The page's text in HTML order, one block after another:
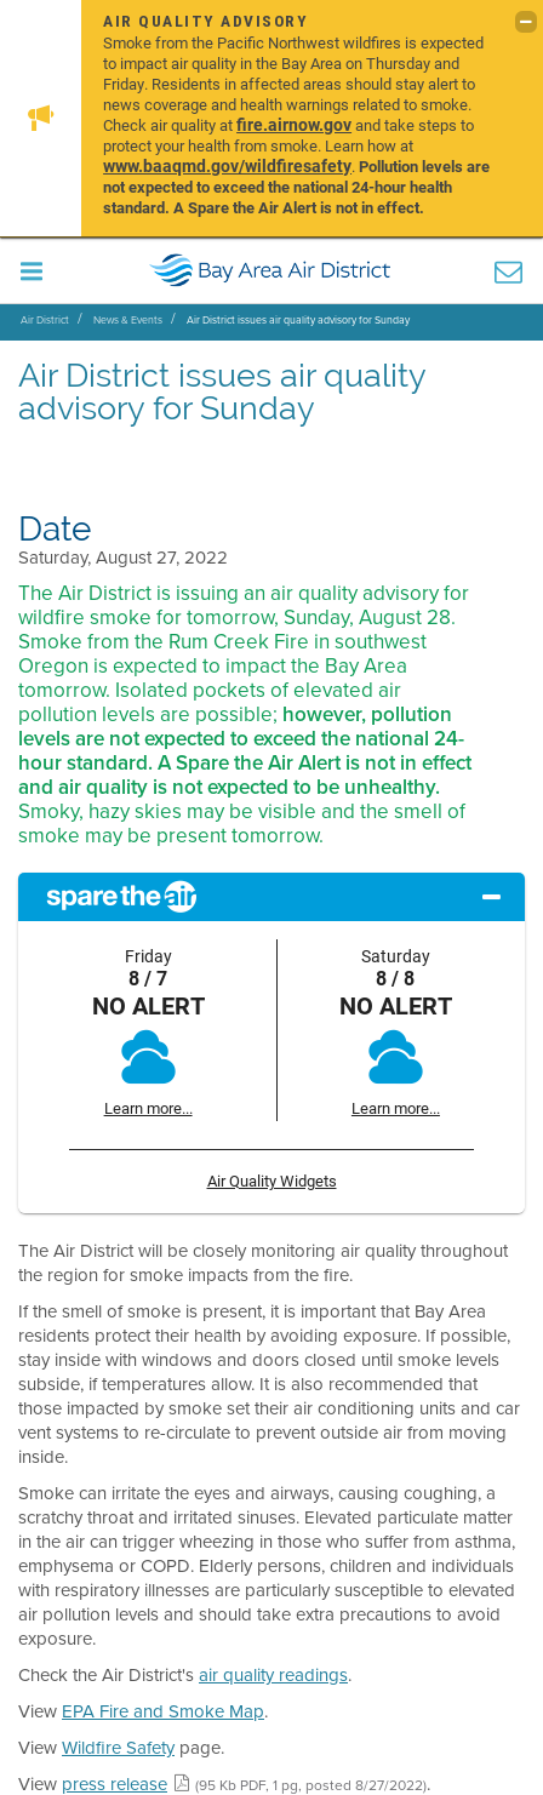
AIR QUALITY ADVISORY
Smoke from the Pacific Northwest wildfires is expected
to impact air quality in the Bay Area on Thursday and
Friday. Residents in affected areas should stay alert to
news coverage and health warnings related to smoke.
Check air quality atfire.airnow.govand take steps to
protect your health from smoke. Learn how at
www.baaqmd.gov/wildfiresafety.Pollution levels are
not expected to exceed the national 24-hour health
standard. A Spare the Air Alert is not in effect.
Air District News & Events Air District issues air quality advisory for Sunday
Air District issues air quality
advisory for Sunday
Date
Saturday, August 27, 2022
The Air District is issuing an air quality advisory for
wildfire smoke for tomorrow, Sunday, August 28.
Smoke from the Rum Creek Fire in southwest
Oregon is expected to impact the Bay Area
tomorrow. Isolated pockets of elevated air
pollution levels are possible; however, pollution
levels are not expected to exceed the national 24-
hour standard. A Spare the Air Alert is not in effect
and air quality is not expected to be unhealthy.
Smoky, hazy skies may be visible and the smell of
smoke may be present tomorrow.
Friday
8 / 7
NO ALERT
Learn more...
Saturday
8 / 8
NO ALERT
Learn more...
Air Quality Widgets
The Air District will be closely monitoring air quality throughout
the region for smoke impacts from the fire.
If the smell of smoke is present, it is important that Bay Area
residents protect their health by avoiding exposure. If possible,
stay inside with windows and doors closed until smoke levels
subside, if temperatures allow. It is also recommended that
those impacted by smoke set their air conditioning units and car
vent systems to re-circulate to prevent outside air from moving
inside.
Smoke can irritate the eyes and airways, causing coughing, a
scratchy throat and irritated sinuses. Elevated particulate matter
in the air can trigger wheezing in those who suffer from asthma,
emphysema or COPD. Elderly persons, children and individuals
with respiratory illnesses are particularly susceptible to elevated
air pollution levels and should take extra precautions to avoid
exposure.
Check the Air District'sair quality readings.
View EPA Fire and Smoke Map.
ViewWildfire Safetypage.
View press release (95 Kb PDF, 1 pg, posted 8/27/2022).